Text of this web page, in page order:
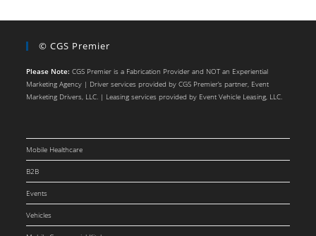
© CGS Premier
Please Note: CGS Premier is a Fabrication Provider and NOT an Experiential
Marketing Agency | Driver services provided by CGS Premier’s partner, Event
Marketing Drivers, LLC. | Leasing services provided by Event Vehicle Leasing, LLC.
Mobile Healthcare
B2B
Events
Vehicles